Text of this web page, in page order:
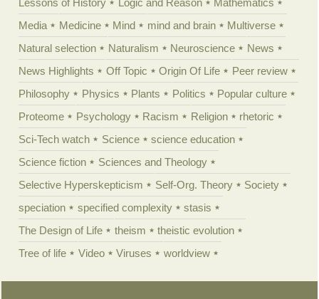
Lessons of History
Logic and Reason
Mathematics
Media
Medicine Mind mind and brain
Multiverse
Natural selection
Naturalism Neuroscience
News
News Highlights
Off Topic Origin Of Life
Peer review
Philosophy
Physics Plants Politics
Popular culture
Proteome
Psychology Racism Religion
rhetoric
Sci-Tech watch
Science
science education
Science fiction
Sciences and Theology
Selective Hyperskepticism
Self-Org. Theory
Society
speciation
specified complexity
stasis
The Design of Life
theism
theistic evolution
Tree of life
Video Viruses worldview